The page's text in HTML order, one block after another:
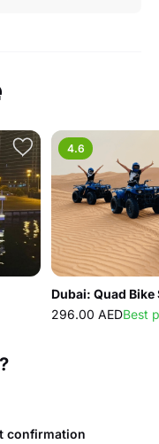
4.6
296.00 AEDBest
confirmation